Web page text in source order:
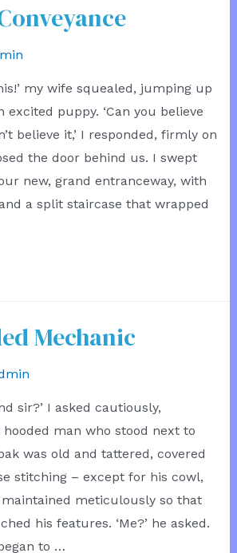
my wife squealed, jumping up
excited puppy. ‘Can you believe
believe it,’ I responded, firmly on
the door behind us. I swept
new, grand entranceway, with
a split staircase that wrapped
Mechanic
sir?’ I asked cautiously,
man who stood next to
was old and tattered, covered
stitching – except for his cowl,
meticulously so that
his features. ‘Me?’ he asked.
to …